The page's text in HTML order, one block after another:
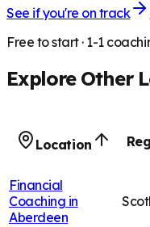
See if you're on track
Free to start · 1-1
Explore Other
Location
Financial
Coaching in
Aberdeen